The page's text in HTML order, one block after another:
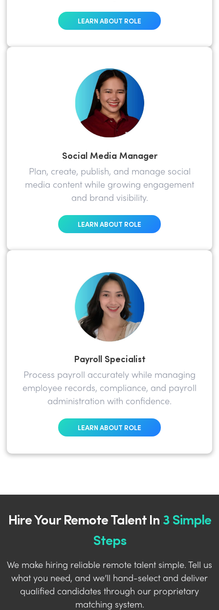
LEARN ABOUT ROLE
Social Media Manager
Plan, create, publish, and manage social
media content while growing engagement
and brand visibility.
LEARN ABOUT ROLE
Payroll Specialist
Process payroll accurately while managing
employee records, compliance, and payroll
administration with confidence.
LEARN ABOUT ROLE
Hire Your Remote Talent In 3 Simple
Steps
We make hiring reliable remote talent simple. Tell us
what you need, and we’ll hand-select and deliver
qualified candidates through our proprietary
matching system.